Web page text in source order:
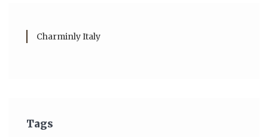
Charminly Italy
Tags